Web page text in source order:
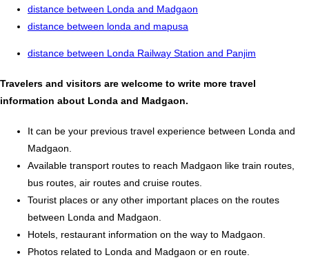
distance between Londa and Madgaon
distance between londa and mapusa
distance between Londa Railway Station and Panjim
Travelers and visitors are welcome to write more travel
information about Londa and Madgaon.
It can be your previous travel experience between Londa and
Madgaon.
Available transport routes to reach Madgaon like train routes,
bus routes, air routes and cruise routes.
Tourist places or any other important places on the routes
between Londa and Madgaon.
Hotels, restaurant information on the way to Madgaon.
Photos related to Londa and Madgaon or en route.